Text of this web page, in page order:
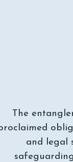
The
and legal